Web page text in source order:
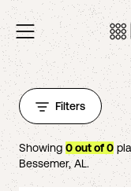
Filters
Showing 0out of0
Bessemer,AL.